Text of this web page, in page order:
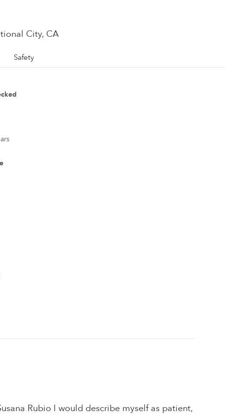
City, CA
Safety
Rubio I would describe myself as patient,